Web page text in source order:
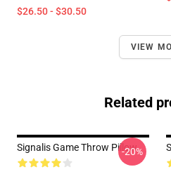
$26.50 - $30.50
VIEW
Related
Signalis Game Throw Pillow
-20%